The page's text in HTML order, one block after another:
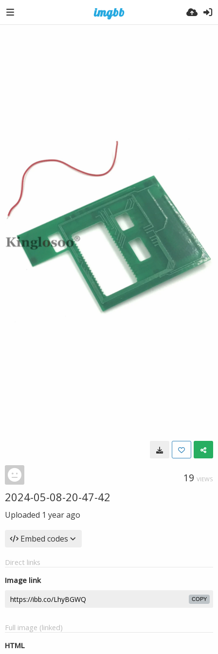
19 VIEWS
2024-05-08-20-47-42
Uploaded 1 year ago
Embed codes
Direct links
Image link
COPY
Full image (linked)
HTML